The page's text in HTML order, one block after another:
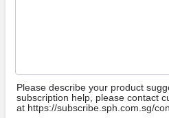
Please describe your product
subscription help, please contact
at https://subscribe.sph.com.sg/